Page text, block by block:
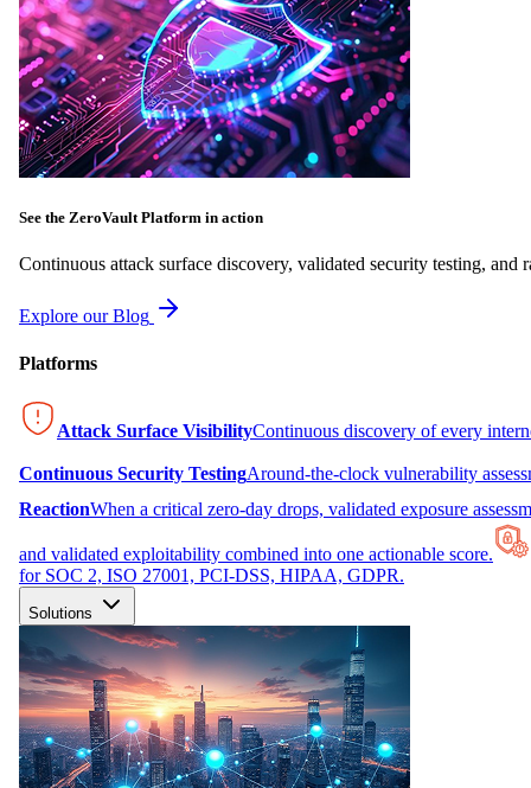
See the ZeroVault Platform in action
Continuous attack surface discovery, validated security testing, and
Explore our Blog
Platforms
Attack Surface VisibilityContinuous discovery of every
Continuous Security TestingAround-the-clock vulnerability
ReactionWhen a critical zero-day drops, validated exposure
and validated exploitability combined into one actionable score.
for SOC 2, ISO 27001, PCI-DSS, HIPAA, GDPR.
Solutions